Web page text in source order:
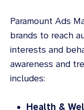
Paramount Ads
brands to reach
interests and
awareness and
includes:
Health &